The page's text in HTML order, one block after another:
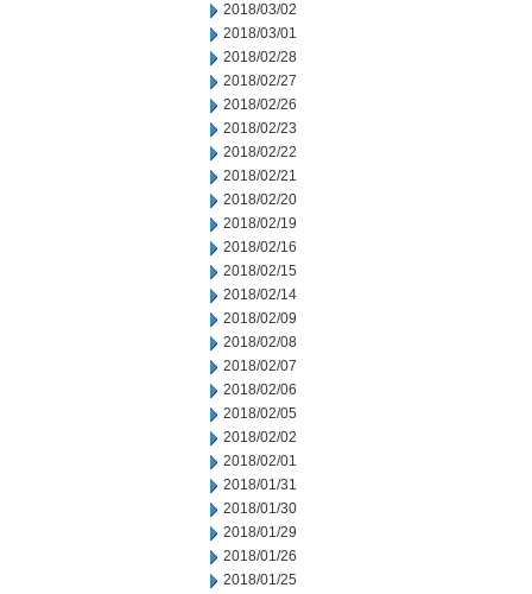
2018/03/02
2018/03/01
2018/02/28
2018/02/27
2018/02/26
2018/02/23
2018/02/22
2018/02/21
2018/02/20
2018/02/19
2018/02/16
2018/02/15
2018/02/14
2018/02/09
2018/02/08
2018/02/07
2018/02/06
2018/02/05
2018/02/02
2018/02/01
2018/01/31
2018/01/30
2018/01/29
2018/01/26
2018/01/25